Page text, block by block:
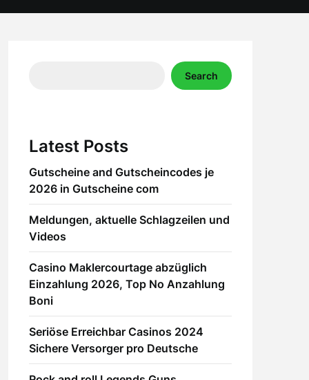
Search
Latest Posts
Gutscheine and Gutscheincodes je
2026 in Gutscheine com
Meldungen, aktuelle Schlagzeilen und
Videos
Casino Maklercourtage abzüglich
Einzahlung 2026, Top No Anzahlung
Boni
Seriöse Erreichbar Casinos 2024
Sichere Versorger pro Deutsche